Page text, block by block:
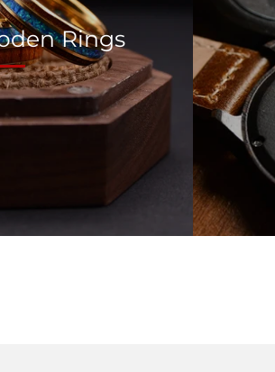
Rings